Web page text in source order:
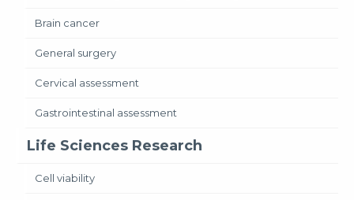
Brain cancer
General surgery
Cervical assessment
Gastrointestinal assessment
Life Sciences Research
Cell viability